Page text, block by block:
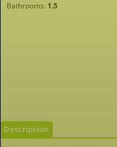
Bathrooms: 1.5
Description